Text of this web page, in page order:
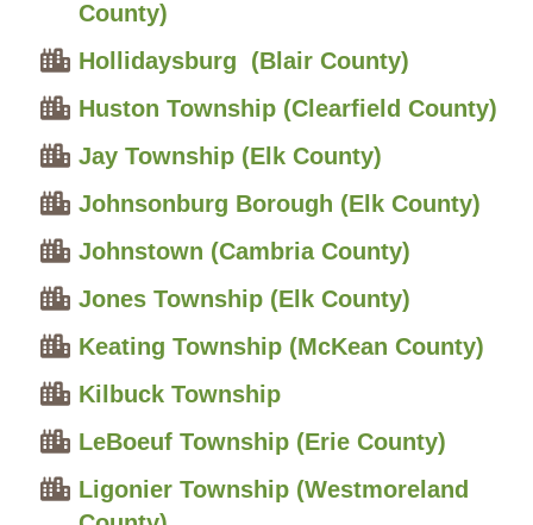
County)
Hollidaysburg (Blair County)
Huston Township (Clearfield County)
Jay Township (Elk County)
Johnsonburg Borough (Elk County)
Johnstown (Cambria County)
Jones Township (Elk County)
Keating Township (McKean County)
Kilbuck Township
LeBoeuf Township (Erie County)
Ligonier Township (Westmoreland